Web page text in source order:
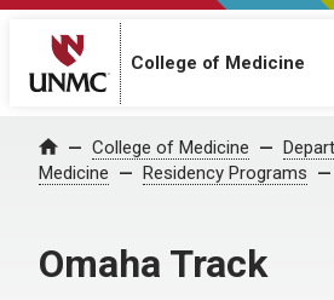
College of Medicine
Home College of Medicine
Medicine
Residency Programs
Omaha Track